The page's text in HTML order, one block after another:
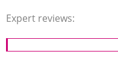
Expert reviews: